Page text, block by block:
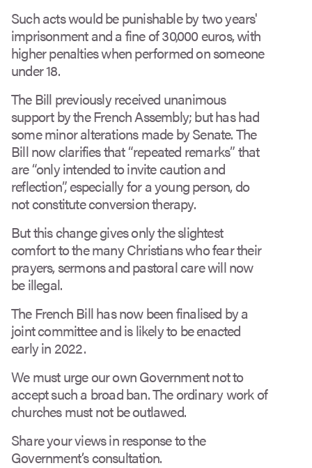
Such acts would be punishable by two years'
imprisonment and a fine of 30,000 euros, with
higher penalties when performed on someone
under 18.
The Bill previously received unanimous
support by the French Assembly; but has had
some minor alterations made by Senate. The
Bill now clarifies that “repeated remarks” that
are “only intended to invite caution and
reflection”, especially for a young person, do
not constitute conversion therapy.
But this change gives only the slightest
comfort to the many Christians who fear their
prayers, sermons and pastoral care will now
be illegal.
The French Bill has now been finalised by a
joint committee and is likely to be enacted
early in 2022.
We must urge our own Government not to
accept such a broad ban. The ordinary work of
churches must not be outlawed.
Share your views in response to the
Government’s consultation.